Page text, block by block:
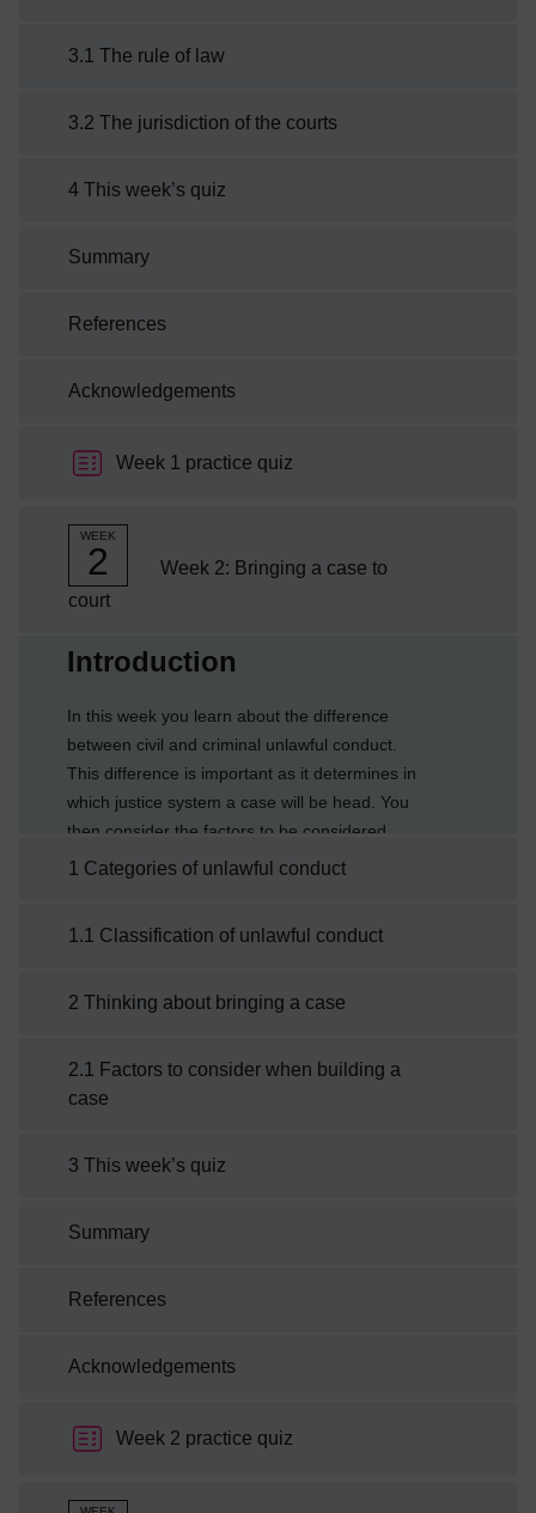
3.1 The rule of law
3.2 The jurisdiction of the courts
4 This week’s quiz
Summary
References
Acknowledgements
Week 1 practice quiz
WEEK
2
Week 2: Bringing a case to
court
Introduction
In this week you learn about the difference
between civil and criminal unlawful conduct.
This difference is important as it determines in
which justice system a case will be head. You
then consider the factors to be considered
when bringing a case to court.By the end of
difference between burden and standard of
a case to court.
1 Categories of unlawful conduct
1.1 Classification of unlawful conduct
2 Thinking about bringing a case
2.1 Factors to consider when building a
case
3 This week’s quiz
Summary
References
Acknowledgements
Week 2 practice quiz